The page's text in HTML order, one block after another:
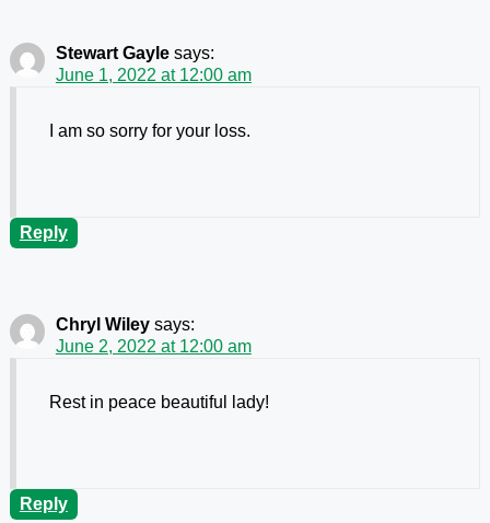
Stewart Gayle says:
June 1, 2022 at 12:00 am
I am so sorry for your loss.
Reply
Chryl Wiley says:
June 2, 2022 at 12:00 am
Rest in peace beautiful lady!
Reply